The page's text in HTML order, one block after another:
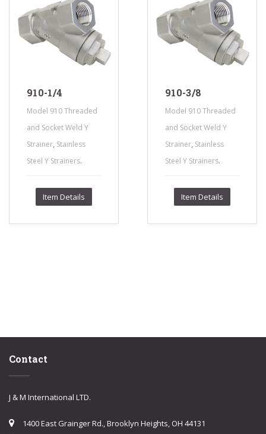
910-1/4
Model 910 Threaded
and Socket Weld Y
Strainer, Stainless
Steel Y Strainers.
Item Details
910-3/8
Model 910 Threaded
and Socket Weld Y
Strainer, Stainless
Steel Y Strainers.
Item Details
Contact
J & M International LTD.
1400 East Grainger Rd., Brooklyn Heights, OH 44131